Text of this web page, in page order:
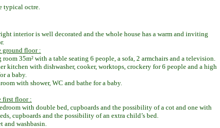
typical octre.
interior is well decorated and the whole house has a warm and inviting
ground floor :
35m² with a table seating 6 people, a sofa, 2 armchairs and a television.
kitchen with dishwasher, cooker, worktops, crockery for 6 people and a high
a baby.
with shower, WC and bathe for a baby.
first floor :
with double bed, cupboards and the possibility of a cot and one with
cupboards and the possibility of an extra child’s bed.
and washbasin.